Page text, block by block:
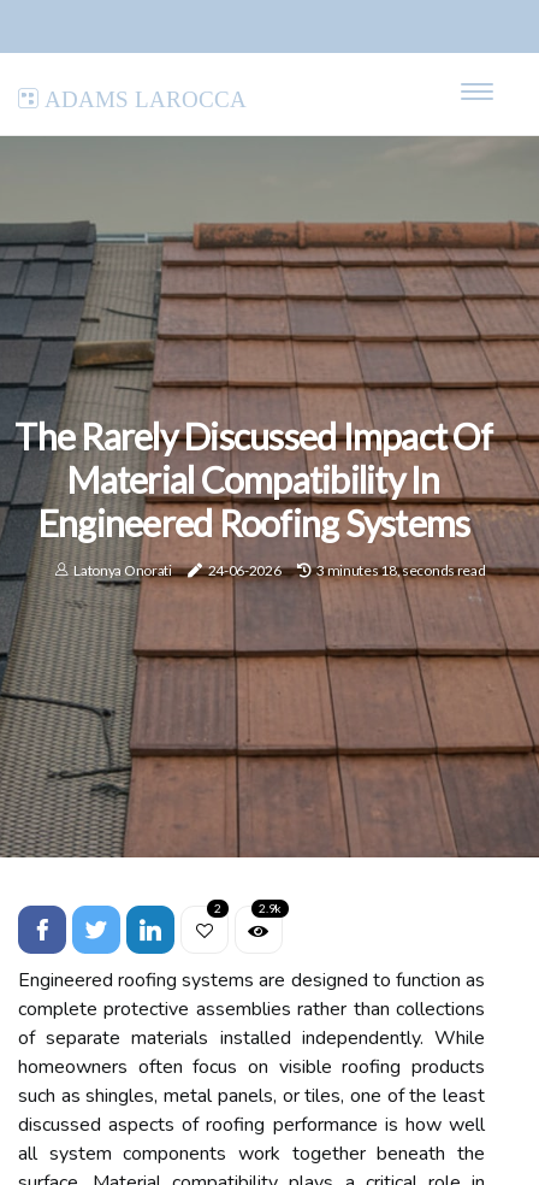
Adams LaRocca
The Rarely Discussed Impact Of
Material Compatibility In
Engineered Roofing Systems
Latonya Onorati 24-06-2026 3 minutes 18, seconds read
2 2.9k
Engineered roofing systems are designed to function as
complete protective assemblies rather than collections
of separate materials installed independently. While
homeowners often focus on visible roofing products
such as shingles, metal panels, or tiles, one of the least
discussed aspects of roofing performance is how well
all system components work together beneath the